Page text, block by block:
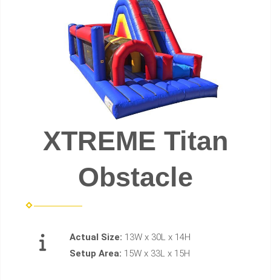
XTREME Titan
Obstacle
Actual Size: 13W x 30L x 14H
Setup Area: 15W x 33L x 15H